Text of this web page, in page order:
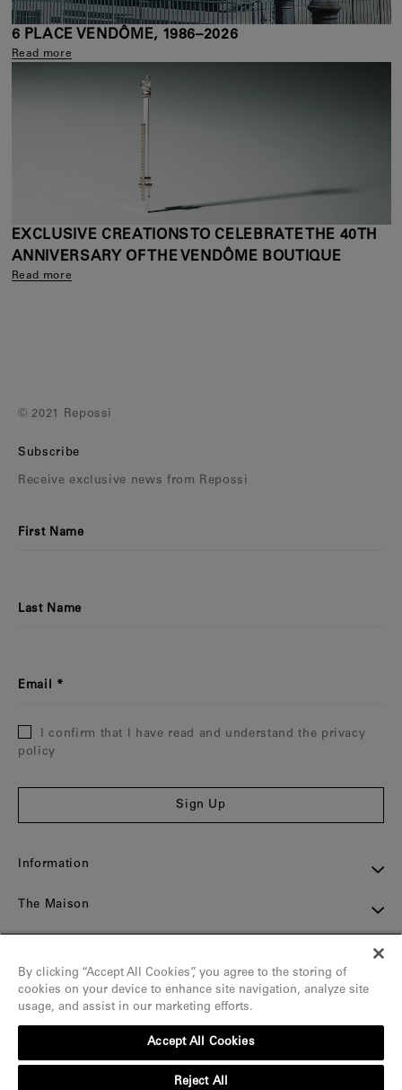
6 PLACE VENDÔME, 1986–2026
Read more
EXCLUSIVE CREATIONS TO CELEBRATE THE 40TH
ANNIVERSARY OF THE VENDÔME BOUTIQUE
Read more
Contact
Social
The Maison
Information
Subscribe
Receive exclusive news from Repossi
First Name
Last Name
Email
I confirm that I have read and understand the privacy
policy
Sign Up
© 2021 Repossi
By clicking “Accept All Cookies”, you agree to the storing of
cookies on your device to enhance site navigation, analyze site
usage, and assist in our marketing efforts.
Accept All Cookies
Reject All